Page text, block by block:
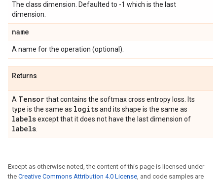
The class dimension. Defaulted to -1 which is the last
dimension.
name
A name for the operation (optional).
Returns
A Tensorthat contains the softmax cross entropy loss. Its
type is the same as logitsand its shape is the same as
labelsexcept that it does not have the last dimension of
labels
Except as otherwise noted, the content of this page is licensed under
the Creative Commons Attribution 4.0 License, and code samples are